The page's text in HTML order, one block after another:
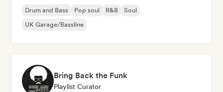
Drum and Bass Pop soul R&B
Soul
UK Garage/Bassline
Bring Back the Funk
Playlist Curator